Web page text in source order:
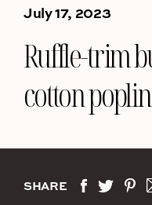
July 17, 2023
Ruffle-trim
cotton poplin
SHARE